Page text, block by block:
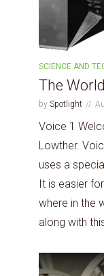
SCIENCE AND
The
by Spotlight
Voice 1
Lowther.
uses a
It is easier
where in the
along with